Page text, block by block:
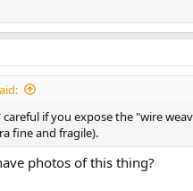
careful if you expose the "wire
fine and fragile).
photos of this thing?